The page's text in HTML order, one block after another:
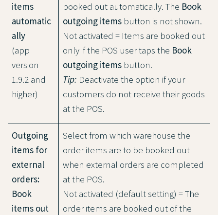
items
automatic
ally
(app
version
1.9.2 and
higher)
booked out automatically. The Book
outgoing items button is not shown.
Not activated = Items are booked out
only if the POS user taps the Book
outgoing items button.
Tip: Deactivate the option if your
customers do not receive their goods
at the POS.
Outgoing
items for
external
orders:
Book
items out
Select from which warehouse the
order items are to be booked out
when external orders are completed
at the POS.
Not activated (default setting) = The
order items are booked out of the